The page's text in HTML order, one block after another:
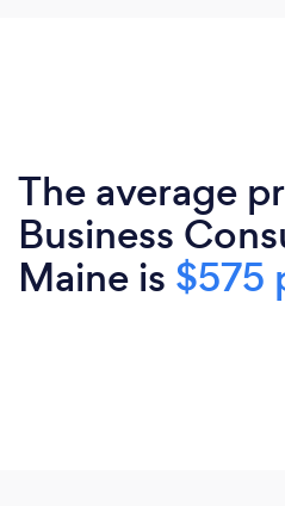
The average
Business
Maine is $575